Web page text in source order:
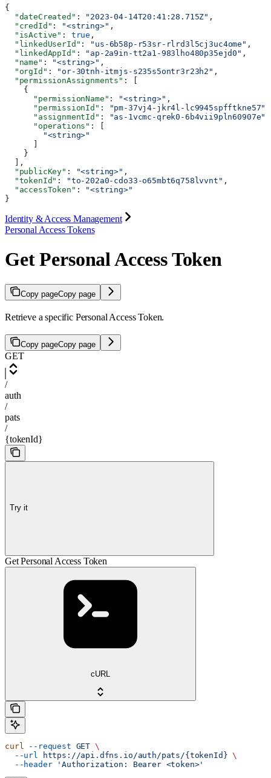
{
  "dateCreated"
: "2023-04-14T20:41:28.715Z" ,
  "credId"
: "<string>" ,
  "isActive"
: true ,
  "linkedUserId"
: "us-6b58p-r53sr-rlrd3l5cj3uc4ome" ,
  "linkedAppId"
: "ap-2a9in-tt2a1-983lho480p35ejd0" ,
  "name"
: "<string>" ,
  "orgId"
: "or-30tnh-itmjs-s235s5ontr3r23h2" ,
  "permissionAssignments"
: [
    {
      "permissionName"
: "<string>" ,
      "permissionId"
: "pm-37vj4-jkr4l-lc9945spfftkne57"
      "assignmentId"
: "as-1vcmc-qrek0-6b4vii9pln60907e"
      "operations"
: [
        "<string>"
      ]
    }
  ],
  "publicKey"
: "<string>" ,
  "tokenId"
: "to-202a0-cdo33-o65mbt6q758lvvnt" ,
  "accessToken"
:
"<string>"
}
Identity & Access Management
Personal Access Tokens
Get Personal Access Token
Copy pageCopy page
Retrieve a specific Personal Access Token.
Copy pageCopy page
GET
/
auth
/
pats
/
{tokenId}
Try it
Get Personal Access Token
cURL
curl --request GET \
  --url
https://api.dfns.io/auth/pats/{tokenId} \
  --header
'Authorization: Bearer <token>'